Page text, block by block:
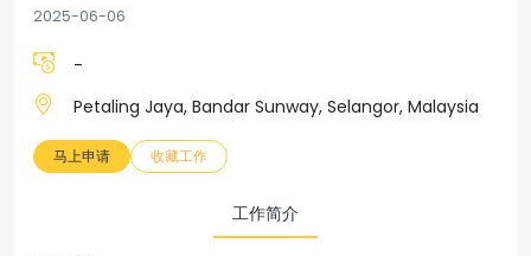
2025-06-06
-
Petaling Jaya, Bandar Sunway, Selangor, Malaysia
马上申请 收藏工作
工作简介